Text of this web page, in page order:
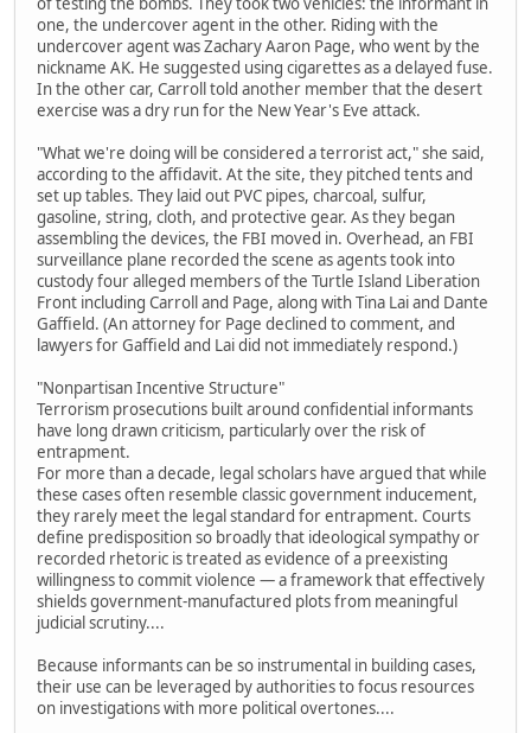
one, the undercover agent in the other. Riding with the
undercover agent was Zachary Aaron Page, who went by the
nickname AK. He suggested using cigarettes as a delayed fuse.
In the other car, Carroll told another member that the desert
exercise was a dry run for the New Year's Eve attack.
"What we're doing will be considered a terrorist act," she said,
according to the affidavit. At the site, they pitched tents and
set up tables. They laid out PVC pipes, charcoal, sulfur,
gasoline, string, cloth, and protective gear. As they began
assembling the devices, the FBI moved in. Overhead, an FBI
surveillance plane recorded the scene as agents took into
custody four alleged members of the Turtle Island Liberation
Front including Carroll and Page, along with Tina Lai and Dante
Gaffield. (An attorney for Page declined to comment, and
lawyers for Gaffield and Lai did not immediately respond.)
"Nonpartisan Incentive Structure"
Terrorism prosecutions built around confidential informants
have long drawn criticism, particularly over the risk of
entrapment.
For more than a decade, legal scholars have argued that while
these cases often resemble classic government inducement,
they rarely meet the legal standard for entrapment. Courts
define predisposition so broadly that ideological sympathy or
recorded rhetoric is treated as evidence of a preexisting
willingness to commit violence — a framework that effectively
shields government-manufactured plots from meaningful
judicial scrutiny....
Because informants can be so instrumental in building cases,
their use can be leveraged by authorities to focus resources
on investigations with more political overtones....